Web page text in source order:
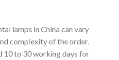
lamps in China can vary
complexity of the order.
10 to 30 working days for